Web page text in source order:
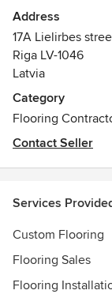
artistic and
custom-made
Italy, Germany,
We will
Address
17A Lielirbes
Riga LV-1046
Latvia
Category
Flooring
Contact Seller
Services
Custom Flooring
Flooring Sales
Flooring